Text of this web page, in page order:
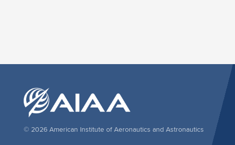
© 2026 American Institute of Aeronautics and Astronautics